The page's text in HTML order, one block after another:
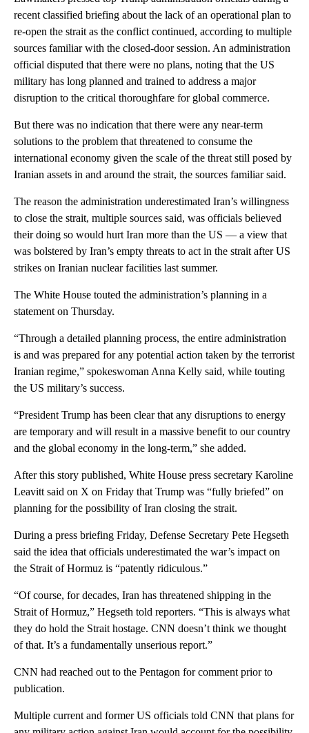
recent classified briefing about the lack of an operational plan to
re-open the strait as the conflict continued, according to multiple
sources familiar with the closed-door session. An administration
official disputed that there were no plans, noting that the US
military has long planned and trained to address a major
disruption to the critical thoroughfare for global commerce.
But there was no indication that there were any near-term
solutions to the problem that threatened to consume the
international economy given the scale of the threat still posed by
Iranian assets in and around the strait, the sources familiar said.
The reason the administration underestimated Iran’s willingness
to close the strait, multiple sources said, was officials believed
their doing so would hurt Iran more than the US — a view that
was bolstered by Iran’s empty threats to act in the strait after US
strikes on Iranian nuclear facilities last summer.
The White House touted the administration’s planning in a
statement on Thursday.
“Through a detailed planning process, the entire administration
is and was prepared for any potential action taken by the terrorist
Iranian regime,” spokeswoman Anna Kelly said, while touting
the US military’s success.
“President Trump has been clear that any disruptions to energy
are temporary and will result in a massive benefit to our country
and the global economy in the long-term,” she added.
After this story published, White House press secretary Karoline
Leavitt said on X on Friday that Trump was “fully briefed” on
planning for the possibility of Iran closing the strait.
During a press briefing Friday, Defense Secretary Pete Hegseth
said the idea that officials underestimated the war’s impact on
the Strait of Hormuz is “patently ridiculous.”
“Of course, for decades, Iran has threatened shipping in the
Strait of Hormuz,” Hegseth told reporters. “This is always what
they do hold the Strait hostage. CNN doesn’t think we thought
of that. It’s a fundamentally unserious report.”
CNN had reached out to the Pentagon for comment prior to
publication.
Multiple current and former US officials told CNN that plans for